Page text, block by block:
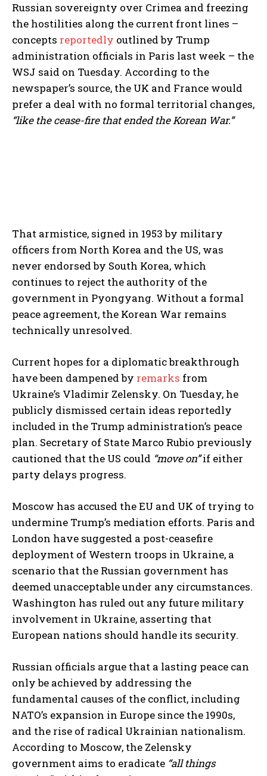
Russian sovereignty over Crimea and freezing
the hostilities along the current front lines –
concepts reportedly outlined by Trump
administration officials in Paris last week – the
WSJ said on Tuesday. According to the
newspaper’s source, the UK and France would
prefer a deal with no formal territorial changes,
“like the cease-fire that ended the Korean War.”
That armistice, signed in 1953 by military
officers from North Korea and the US, was
never endorsed by South Korea, which
continues to reject the authority of the
government in Pyongyang. Without a formal
peace agreement, the Korean War remains
technically unresolved.
Current hopes for a diplomatic breakthrough
have been dampened by remarks from
Ukraine’s Vladimir Zelensky. On Tuesday, he
publicly dismissed certain ideas reportedly
included in the Trump administration’s peace
plan. Secretary of State Marco Rubio previously
cautioned that the US could “move on”if either
party delays progress.
Moscow has accused the EU and UK of trying to
undermine Trump’s mediation efforts. Paris and
London have suggested a post-ceasefire
deployment of Western troops in Ukraine, a
scenario that the Russian government has
deemed unacceptable under any circumstances.
Washington has ruled out any future military
involvement in Ukraine, asserting that
European nations should handle its security.
Russian officials argue that a lasting peace can
only be achieved by addressing the
fundamental causes of the conflict, including
NATO’s expansion in Europe since the 1990s,
and the rise of radical Ukrainian nationalism.
According to Moscow, the Zelensky
government aims to eradicate “all things